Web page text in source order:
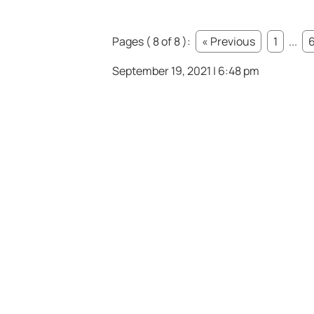
Pages ( 8 of 8 ): « Previous 1 ... 6
September 19, 2021 | 6:48 pm